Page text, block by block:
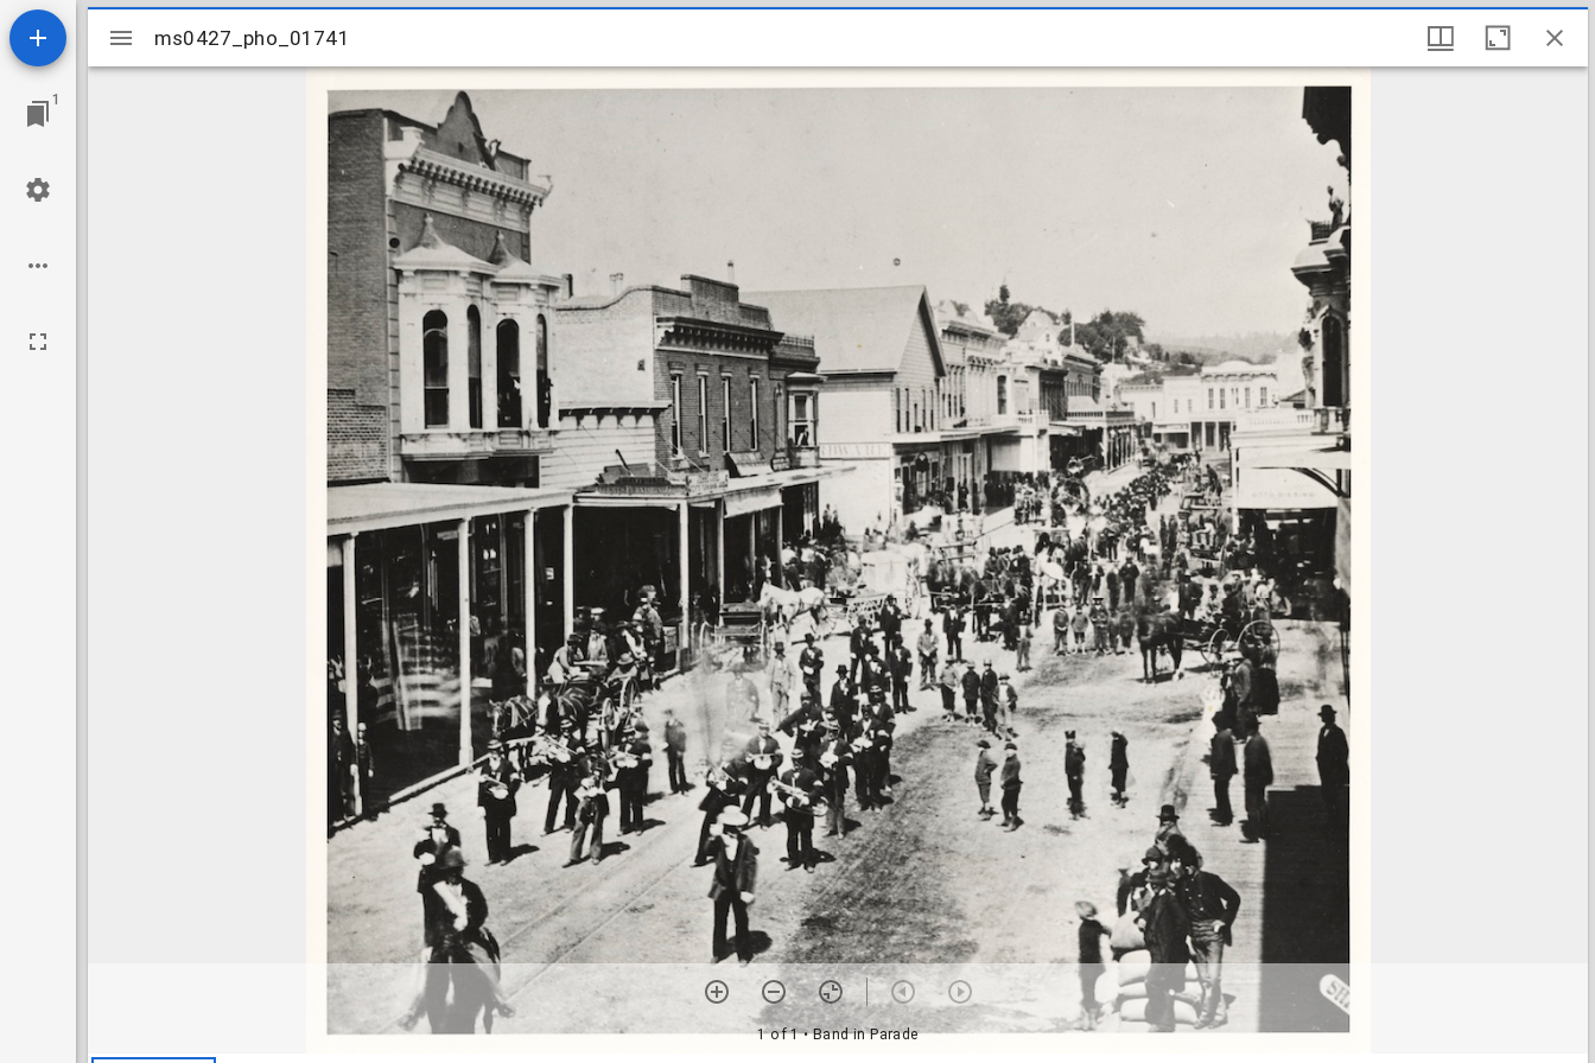
1
Mirador
viewer
ms0427_pho_01741
1 of 1• Band in Parade
ms0427_pho_01741